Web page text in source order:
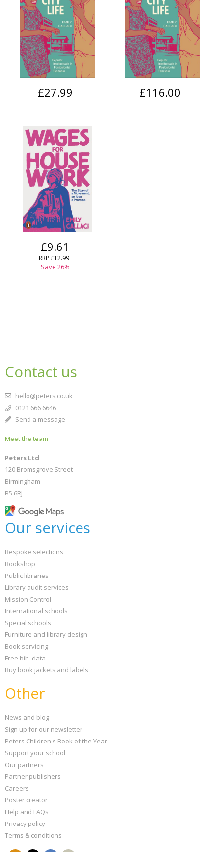
£27.99 £116.00
£9.61
RRP £12.99
Save 26%
Contact us
hello@peters.co.uk
0121 666 6646
Send a message
Meet the team
Peters Ltd
120 Bromsgrove Street
Birmingham
B5 6RJ
Our services
Bespoke selections
Bookshop
Public libraries
Library audit services
Mission Control
International schools
Special schools
Furniture and library design
Book servicing
Free bib. data
Buy book jackets and labels
Other
News and blog
Sign up for our newsletter
Peters Children's Book of the Year
Support your school
Our partners
Partner publishers
Careers
Poster creator
Help and FAQs
Privacy policy
Terms & conditions